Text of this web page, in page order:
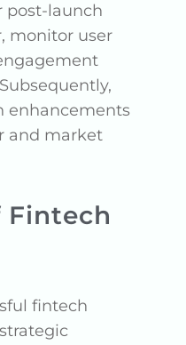
post-launch
monitor user
enhancements
and market
Fintech
fintech